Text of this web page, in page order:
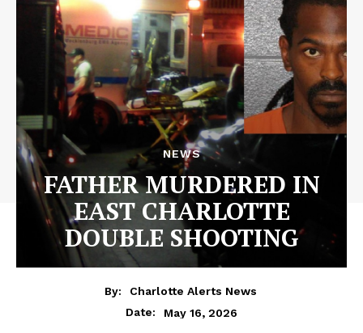
NEWS
FATHER MURDERED IN
EAST CHARLOTTE
DOUBLE SHOOTING
By:
Charlotte Alerts News
Date:
May 16, 2026